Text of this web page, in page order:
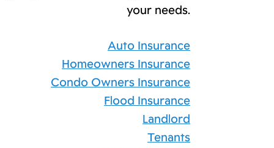
your needs.
Auto Insurance
Homeowners Insurance
Condo Owners Insurance
Flood Insurance
Landlord
Tenants